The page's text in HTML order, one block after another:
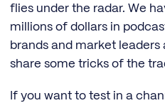
flies under the radar. We
millions of dollars in
brands and market leaders
share some tricks of the
If you want to test in a